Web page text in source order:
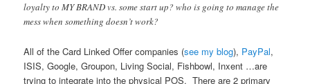
loyalty to MY BRAND vs. some start up? who is going to manage the
mess when something doesn’t work?
All of the Card Linked Offer companies (see my blog), PayPal,
ISIS, Google, Groupon, Living Social, Fishbowl, Inxent …are
trying to integrate into the physical POS. There are 2 primary